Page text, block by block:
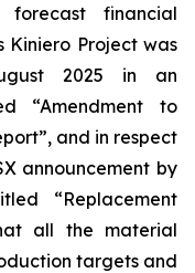
financial
Kiniero Project was
2025 in an
“Amendment to
and in respect
announcement by
“Replacement
all the material
targets and